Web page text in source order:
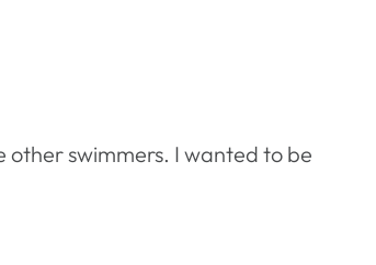
other swimmers. I wanted to be